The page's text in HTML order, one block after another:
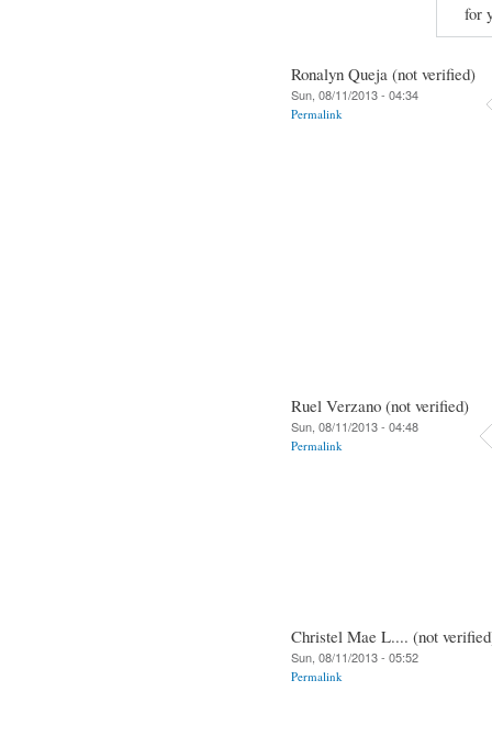
for
Ronalyn Queja (not verified)
Sun, 08/11/2013 - 04:34
Permalink
Ruel Verzano (not verified)
Sun, 08/11/2013 - 04:48
Permalink
Christel Mae L.... (not
Sun, 08/11/2013 - 05:52
Permalink